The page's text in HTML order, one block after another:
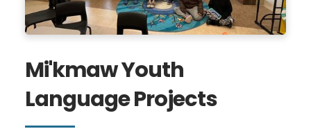
Mi'kmaw Youth
Language Projects